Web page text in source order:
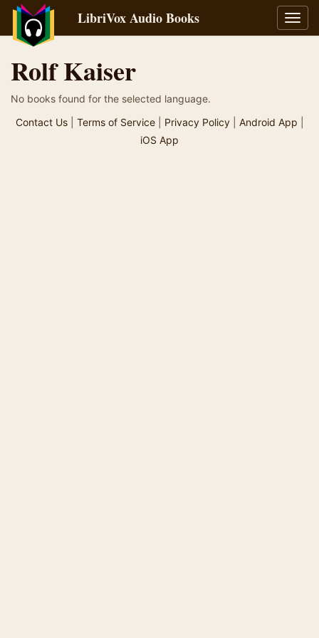
LibriVox Audio Books
Rolf Kaiser
No books found for the selected language.
Contact Us| Terms of Service| Privacy Policy| Android App
iOS App